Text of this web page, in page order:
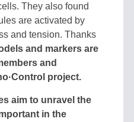
They also found
are activated by
and tension. Thanks
and markers are
and
project.
aim to unravel the
in the